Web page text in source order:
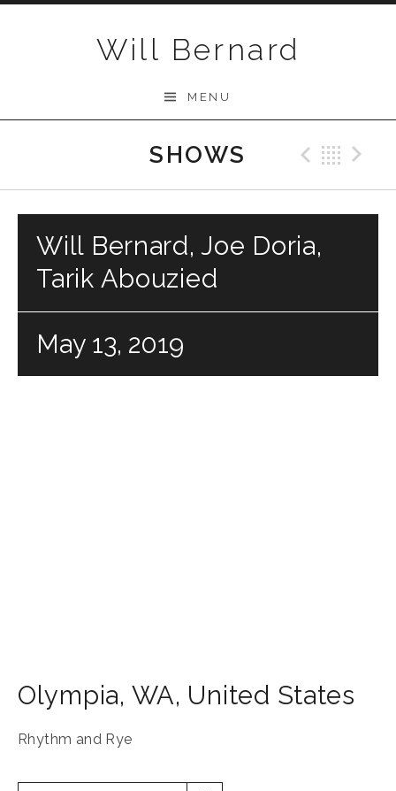
Will Bernard
MENU
SHOWS
Will Bernard, Joe Doria,
Tarik Abouzied
May 13, 2019
Olympia, WA, United States
Rhythm and Rye